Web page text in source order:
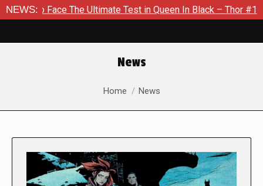
NEWS:The Ultimate Test in Queen In Black – Thor #1
News
You are here:
Home News